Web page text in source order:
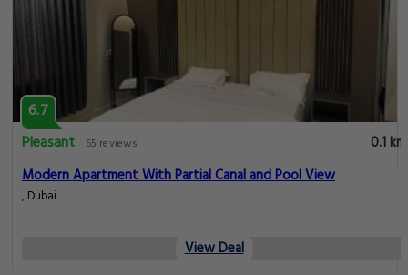
6.7
Pleasant
65 reviews
0.1 km
Modern Apartment With Partial Canal and Pool View
, Dubai
View Deal